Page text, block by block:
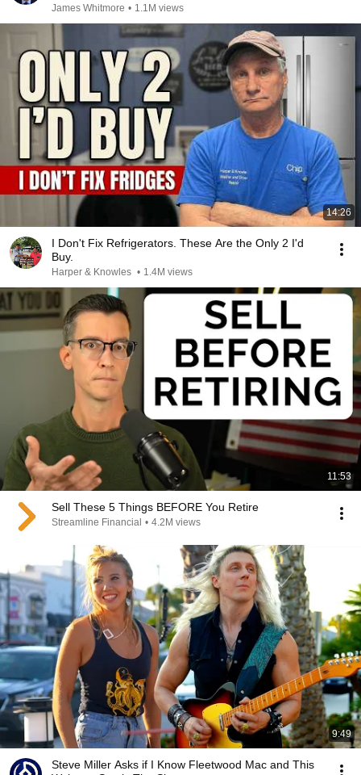
James Whitmore • 1.1M views
14:26
I Don't Fix Refrigerators. These Are the Only 2 I'd
Buy.
Harper & Knowles • 1.4M views
11:53
Sell These 5 Things BEFORE You Retire
Streamline Financial • 4.2M views
9:49
Steve Miller Asks if I Know Fleetwood Mac and This